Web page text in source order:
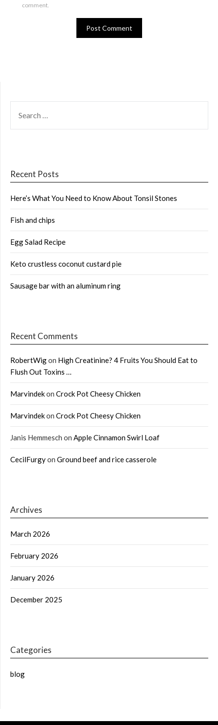
comment.
FOR:
Recent Posts
Here’s What You Need to Know About Tonsil Stones
Fish and chips
Egg Salad Recipe
Keto crustless coconut custard pie
Sausage bar with an aluminum ring
Recent Comments
RobertWigon High Creatinine? 4 Fruits You Should Eat to
Flush Out Toxins …
Marvindekon Crock Pot Cheesy Chicken
Marvindekon Crock Pot Cheesy Chicken
Janis Hemmesch on Apple Cinnamon Swirl Loaf
CecilFurgyon Ground beef and rice casserole
Archives
March 2026
February 2026
January 2026
December 2025
Categories
blog